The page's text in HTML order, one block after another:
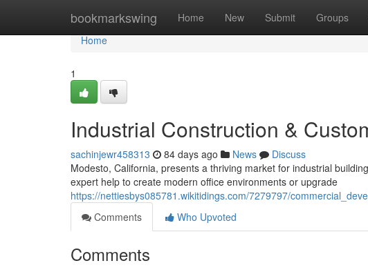
bookmarkswing Home New Submit Groups
Home
Home
1
Industrial Construction &
sachinjewr458313 84 days ago News
Discuss
Modesto, California, presents a thriving market for industrial
expert help to create modern office environments or upgrade
https://nettiesbys085781.wikitidings.com/7279797/
Comments
Who Upvoted
Comments